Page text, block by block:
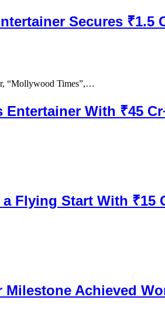
Secures ₹1.5
“Mollywood Times”,…
With ₹45
Flying Start With ₹15
Achieved